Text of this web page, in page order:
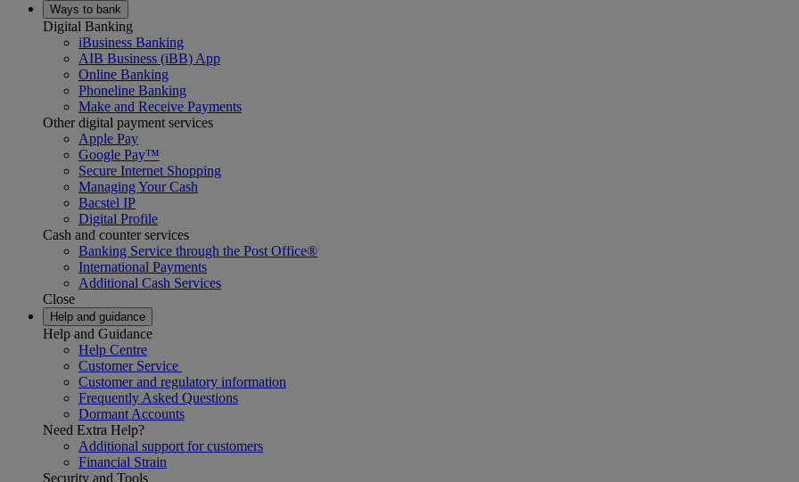
Ways to bank
Digital Banking
iBusiness Banking
AIB Business (iBB) App
Online Banking
Phoneline Banking
Make and Receive Payments
Other digital payment services
Apple Pay
Google Pay™
Secure Internet Shopping
Managing Your Cash
Bacstel IP
Digital Profile
Cash and counter services
Banking Service through the Post Office®
International Payments
Additional Cash Services
Close
Help and guidance
Help and Guidance
Help Centre
Customer Service
Customer and regulatory information
Frequently Asked Questions
Dormant Accounts
Need Extra Help?
Additional support for customers
Financial Strain
Security and Tools